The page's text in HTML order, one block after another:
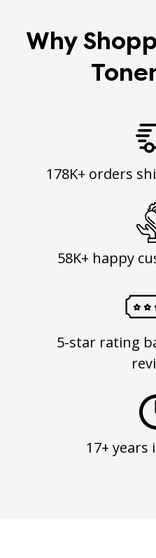
Why
178K+ orders
58K+ happy
5-star rating
17+ years